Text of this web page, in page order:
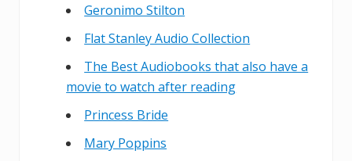
Geronimo Stilton
Flat Stanley Audio Collection
The Best Audiobooks that also have a
movie to watch after reading
Princess Bride
Mary Poppins